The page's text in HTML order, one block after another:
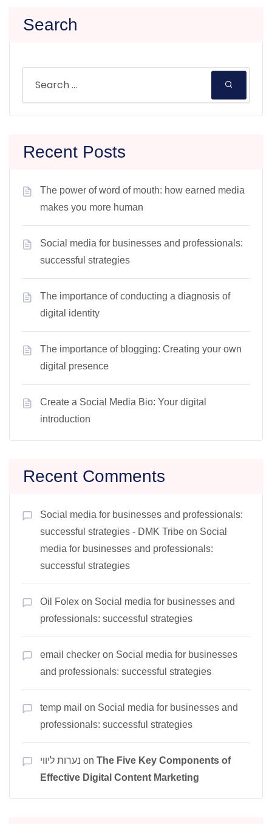
Search
Recent Posts
The power of word of mouth: how earned media
makes you more human
Social media for businesses and professionals:
successful strategies
The importance of conducting a diagnosis of
digital identity
The importance of blogging: Creating your own
digital presence
Create a Social Media Bio: Your digital
introduction
Recent Comments
Social media for businesses and professionals:
successful strategies - DMK Tribe on Social
media for businesses and professionals:
successful strategies
Oil Folex on Social media for businesses and
professionals: successful strategies
email checker on Social media for businesses
and professionals: successful strategies
temp mail on Social media for businesses and
professionals: successful strategies
נערות ליווי on The Five Key Components of
Effective Digital Content Marketing